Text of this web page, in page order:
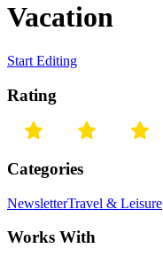
Vacation
Start Editing
Rating
Categories
NewsletterTravel & Leisure
Works With